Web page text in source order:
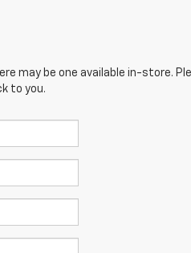
may be one available in-store.
to you.